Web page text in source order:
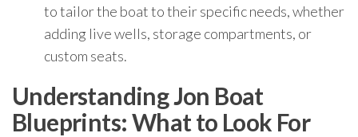
to tailor the boat to their specific needs, whether
adding live wells, storage compartments, or
custom seats.
Understanding Jon Boat
Blueprints: What to Look For